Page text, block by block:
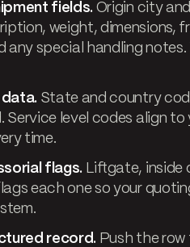
fields. Origin city
weight, dimensions,
any special handling
data.State and country
Service level codes align
time.
flags. Liftgate, inside
each one so your
record. Push the